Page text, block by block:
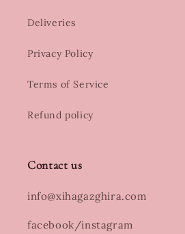
Deliveries
Privacy Policy
Terms of Service
Refund policy
Contact us
info@xihagazghira.com
facebook/instagram